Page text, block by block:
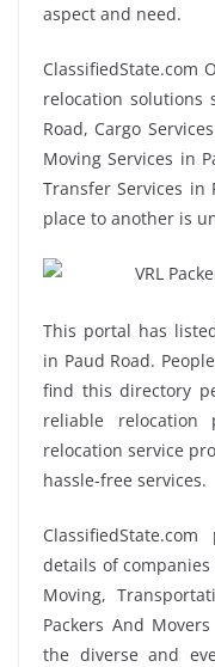
aspect and need.
ClassifiedState.com
relocation solutions
Road, Cargo
Moving Services in
Transfer Services in
place to another is
This portal has
in Paud Road.
find this directory
reliable relocation
relocation service
hassle-free services.
details of
Moving,
Packers And
the diverse and